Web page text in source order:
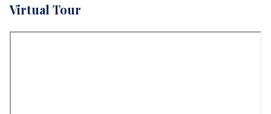
Virtual Tour